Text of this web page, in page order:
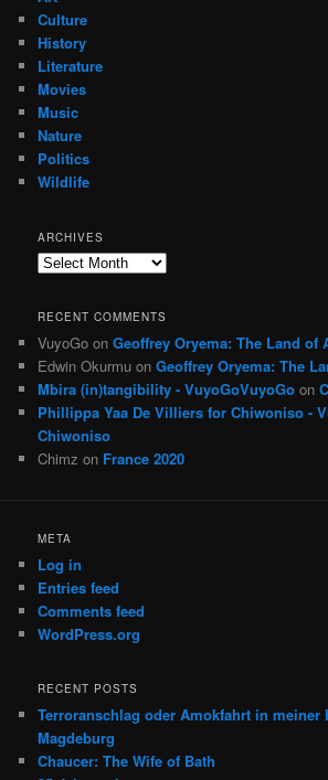
Culture
History
Literature
Movies
Music
Nature
Politics
Wildlife
ARCHIVES
Archives
RECENT COMMENTS
VuyoGo onGeoffrey Oryema: The Land of
Edwin Okurmu onGeoffrey Oryema: The
Mbira (in)tangibility - VuyoGoVuyoGo on
Phillippa Yaa De Villiers for Chiwoniso -
Chiwoniso
Chimz on France 2020
META
Log in
Entries feed
Comments feed
WordPress.org
RECENT POSTS
Terroranschlag oder Amokfahrt in meiner
Magdeburg
Chaucer: The Wife of Bath